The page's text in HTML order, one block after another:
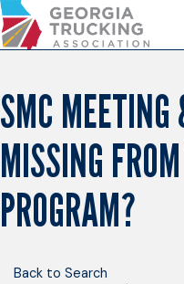
Skip
to
Content
GA Trucking Solutions
Events
Advocacy
Safety & Compliance
SMC
MISSING
PROGRAM?
Back to Search